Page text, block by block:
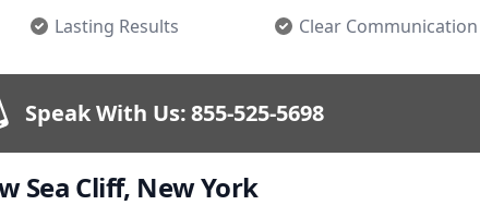
Lasting Results Clear Communication
Speak With Us:855-525-5698
Sea Cliff, New York